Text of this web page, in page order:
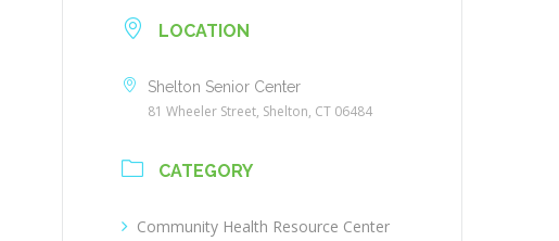
LOCATION
Shelton Senior Center
81 Wheeler Street, Shelton, CT 06484
CATEGORY
Community Health Resource Center